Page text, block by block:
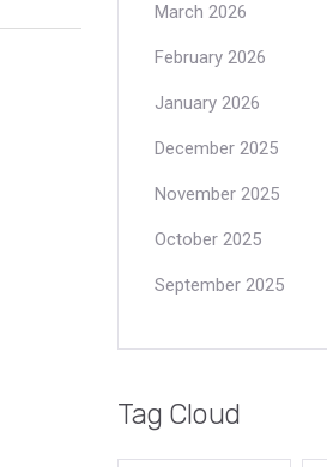
March 2026
February 2026
January 2026
December 2025
November 2025
October 2025
September 2025
Tag Cloud